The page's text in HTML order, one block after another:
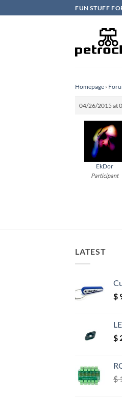
to
FUN STUFF
Homepage ›
04/26/2015 at
EkDor
Participant
LATEST
$
$
$